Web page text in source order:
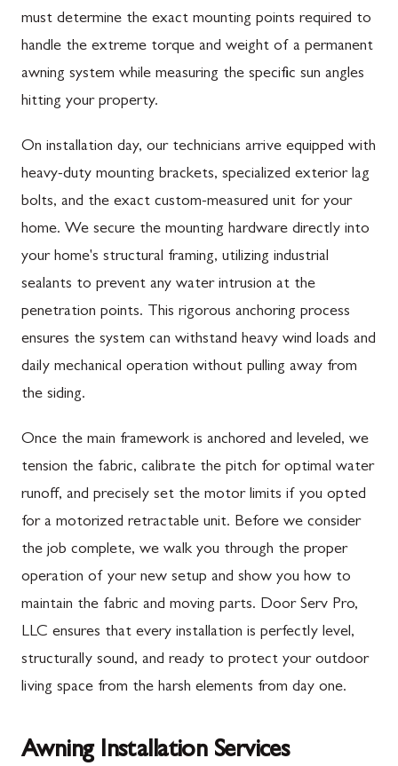
must determine the exact mounting points required to
handle the extreme torque and weight of a permanent
awning system while measuring the specific sun angles
hitting your property.
On installation day, our technicians arrive equipped with
heavy-duty mounting brackets, specialized exterior lag
bolts, and the exact custom-measured unit for your
home. We secure the mounting hardware directly into
your home's structural framing, utilizing industrial
sealants to prevent any water intrusion at the
penetration points. This rigorous anchoring process
ensures the system can withstand heavy wind loads and
daily mechanical operation without pulling away from
the siding.
Once the main framework is anchored and leveled, we
tension the fabric, calibrate the pitch for optimal water
runoff, and precisely set the motor limits if you opted
for a motorized retractable unit. Before we consider
the job complete, we walk you through the proper
operation of your new setup and show you how to
maintain the fabric and moving parts. Door Serv Pro,
LLC ensures that every installation is perfectly level,
structurally sound, and ready to protect your outdoor
living space from the harsh elements from day one.
Awning Installation Services